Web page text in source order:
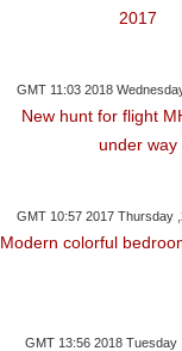
2017
GMT 11:03 2018
New hunt for flight
under way
GMT 10:57 2017 Thursday
Modern colorful
GMT 13:56 2018 Tuesday